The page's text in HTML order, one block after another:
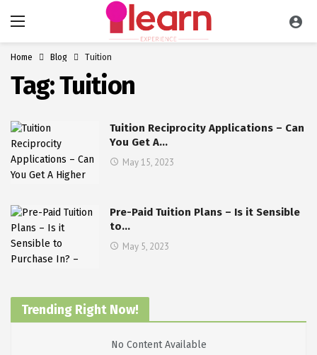
Home Blog Tuition
Tag:Tuition
Tuition Reciprocity Applications – Can
You Get A…
May 15, 2023
Pre-Paid Tuition Plans – Is it Sensible
to…
May 5, 2023
Trending Right Now!
No Content Available